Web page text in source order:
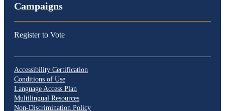
Campaigns
Register to Vote
Accessibility Certification
Conditions of Use
Language Access Plan
Multilingual Resources
Non-Discrimination Policy